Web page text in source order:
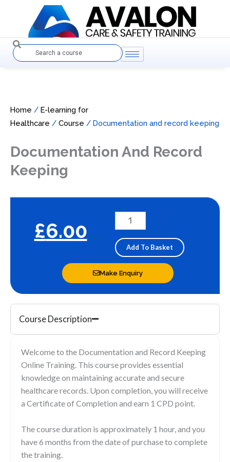
Search
Home / E-learning for
Healthcare / Course / Documentation and record keeping
Documentation And Record
Keeping
£6.00
Documentation
and
record
keeping
quantity
Add To Basket
Make Enquiry
Course Description
Welcome to the Documentation and Record Keeping
Online Training. This course provides essential
knowledge on maintaining accurate and secure
healthcare records. Upon completion, you will receive
a Certificate of Completion and earn 1 CPD point.
The course duration is approximately 1 hour, and you
have 6 months from the date of purchase to complete
the training.